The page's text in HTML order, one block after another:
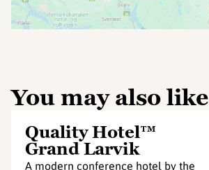
You may also like
Quality Hotel™
Grand Larvik
A modern conference hotel by the